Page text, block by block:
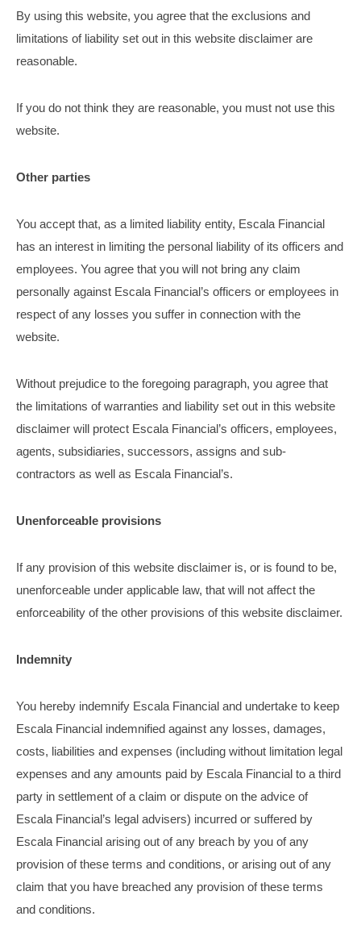
By using this website, you agree that the exclusions and
limitations of liability set out in this website disclaimer are
reasonable.
If you do not think they are reasonable, you must not use this
website.
Other parties
You accept that, as a limited liability entity, Escala Financial
has an interest in limiting the personal liability of its officers and
employees. You agree that you will not bring any claim
personally against Escala Financial’s officers or employees in
respect of any losses you suffer in connection with the
website.
Without prejudice to the foregoing paragraph, you agree that
the limitations of warranties and liability set out in this website
disclaimer will protect Escala Financial’s officers, employees,
agents, subsidiaries, successors, assigns and sub-
contractors as well as Escala Financial’s.
Unenforceable provisions
If any provision of this website disclaimer is, or is found to be,
unenforceable under applicable law, that will not affect the
enforceability of the other provisions of this website disclaimer.
Indemnity
You hereby indemnify Escala Financial and undertake to keep
Escala Financial indemnified against any losses, damages,
costs, liabilities and expenses (including without limitation legal
expenses and any amounts paid by Escala Financial to a third
party in settlement of a claim or dispute on the advice of
Escala Financial’s legal advisers) incurred or suffered by
Escala Financial arising out of any breach by you of any
provision of these terms and conditions, or arising out of any
claim that you have breached any provision of these terms
and conditions.